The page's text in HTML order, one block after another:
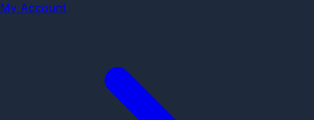
My Account